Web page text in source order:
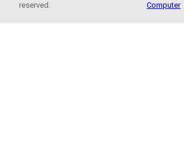
reserved.
Computer